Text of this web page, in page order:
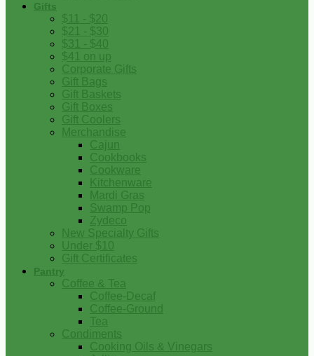
Gifts
$11 - $20
$21 - $30
$31 - $40
$41 on up
Corporate Gifts
Gift Bags
Gift Baskets
Gift Boxes
Gift Coolers
Merchandise
Cajun
Cookbooks
Cookware
Kitchenware
Mardi Gras
Swamp Pop
Zydeco
New Specialty Gifts
Under $10
Gift Certificates
Pantry
Coffee & Tea
Coffee-Decaf
Coffee-Ground
Tea
Condiments
Cooking Oils & Vinegars